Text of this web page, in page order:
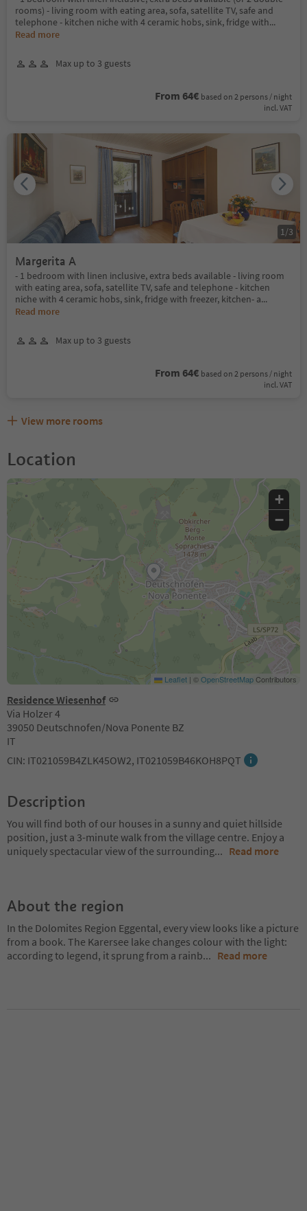
rooms) - living room with eating area, sofa, satellite TV, safe and
telephone - kitchen niche with 4 ceramic hobs, sink, fridge with...
Read more
Max up to 3 guests
From 64€ based on 2 persons / night
incl. VAT
Margerita A
- 1 bedroom with linen inclusive, extra beds available - living room
with eating area, sofa, satellite TV, safe and telephone - kitchen
niche with 4 ceramic hobs, sink, fridge with freezer, kitchen- a...
Read more
Max up to 3 guests
From 64€ based on 2 persons / night
incl. VAT
1/3
View more rooms
Location
Residence Wiesenhof
Via Holzer 4
39050 Deutschnofen/Nova Ponente BZ
IT
CIN: IT021059B4ZLK45OW2, IT021059B46KOH8PQT
+
−
Leaflet | ©OpenStreetMapContributors
Description
You will find both of our houses in a sunny and quiet hillside
position, just a 3-minute walk from the village centre. Enjoy a
uniquely spectacular view of the surrounding... Read more
About the region
In the Dolomites Region Eggental, every view looks like a picture
from a book. The Karersee lake changes colour with the light:
according to legend, it sprung from a rainb... Read more